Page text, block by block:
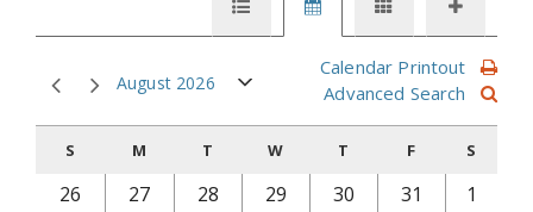
August 2026
Calendar Printout
Advanced Search
S M T W T F S
26 27 28 29 30 31 1